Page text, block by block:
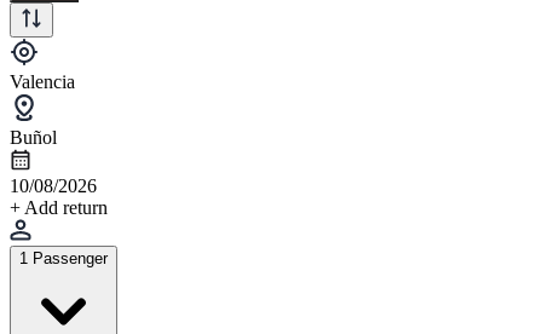
Valencia
Buñol
10/08/2026
+ Add return
1 Passenger